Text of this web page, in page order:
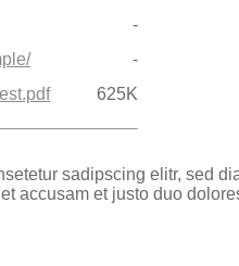
-
-
625K
sadipscing elitr, sed
accusam et justo duo